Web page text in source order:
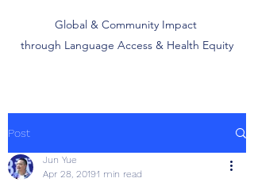
Global & Community Impact
through Language Access & Health Equity
Post
Jun Yue
Apr 28, 20191 min read